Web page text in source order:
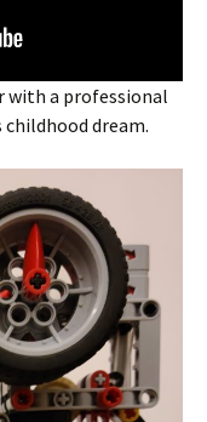
with a professional
dream.